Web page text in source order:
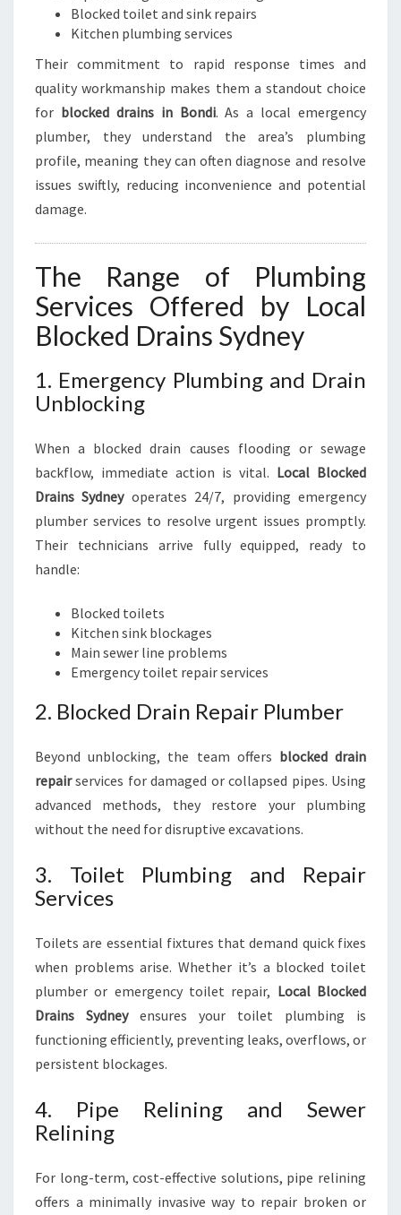
Blocked toilet and sink repairs
Kitchen plumbing services
Their commitment to rapid response times and
quality workmanship makes them a standout choice
for blocked drains in Bondi. As a local emergency
plumber, they understand the area’s plumbing
profile, meaning they can often diagnose and resolve
issues swiftly, reducing inconvenience and potential
damage.
The Range of Plumbing
Services Offered by Local
Blocked Drains Sydney
1. Emergency Plumbing and Drain
Unblocking
When a blocked drain causes flooding or sewage
backflow, immediate action is vital. Local Blocked
Drains Sydneyoperates 24/7, providing emergency
plumber services to resolve urgent issues promptly.
Their technicians arrive fully equipped, ready to
handle:
Blocked toilets
Kitchen sink blockages
Main sewer line problems
Emergency toilet repair services
2. Blocked Drain Repair Plumber
Beyond unblocking, the team offers blocked drain
repairservices for damaged or collapsed pipes. Using
advanced methods, they restore your plumbing
without the need for disruptive excavations.
3. Toilet Plumbing and Repair
Services
Toilets are essential fixtures that demand quick fixes
when problems arise. Whether it’s a blocked toilet
plumber or emergency toilet repair, Local Blocked
Drains Sydneyensures your toilet plumbing is
functioning efficiently, preventing leaks, overflows, or
persistent blockages.
4. Pipe Relining and Sewer
Relining
For long-term, cost-effective solutions, pipe relining
offers a minimally invasive way to repair broken or